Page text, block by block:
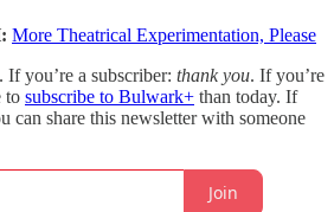
More Theatrical Experimentation, Please
If you’re a subscriber: thank you. If you’re
to subscribe to Bulwark+ than today. If
can share this newsletter with someone
Join